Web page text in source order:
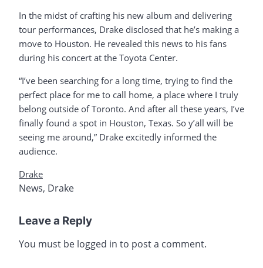
In the midst of crafting his new album and delivering
tour performances, Drake disclosed that he’s making a
move to Houston. He revealed this news to his fans
during his concert at the Toyota Center.
“I’ve been searching for a long time, trying to find the
perfect place for me to call home, a place where I truly
belong outside of Toronto. And after all these years, I’ve
finally found a spot in Houston, Texas. So y’all will be
seeing me around,” Drake excitedly informed the
audience.
Drake
News, Drake
Leave a Reply
You must be logged in to post a comment.